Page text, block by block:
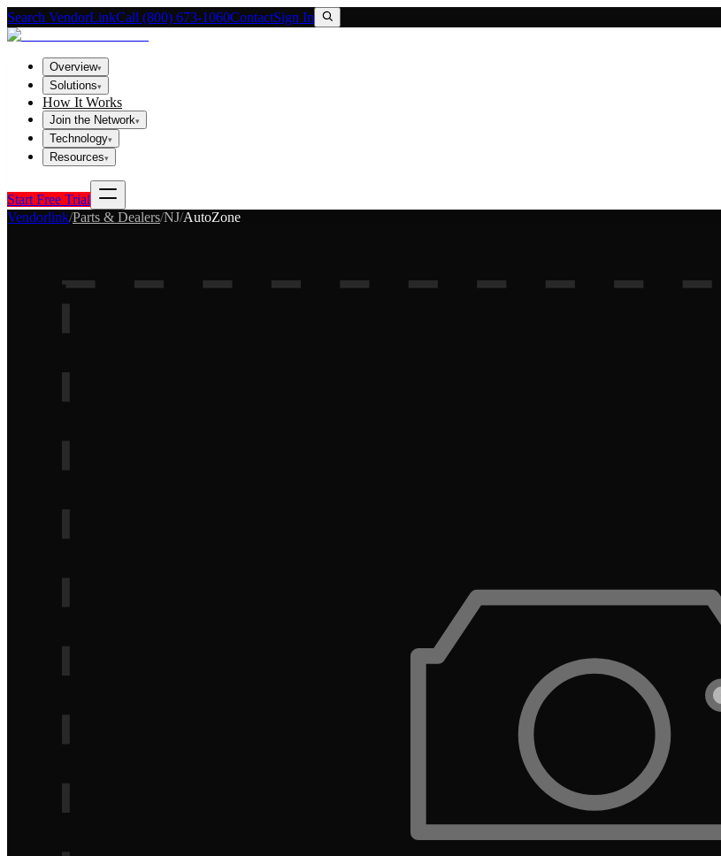
Search VendorLinkCall (800) 673-1060ContactSign In
Overview▾
Solutions▾
How It Works
Join the Network▾
Technology▾
Resources▾
Start Free Trial
Vendorlink/Parts & Dealers/NJ/AutoZone